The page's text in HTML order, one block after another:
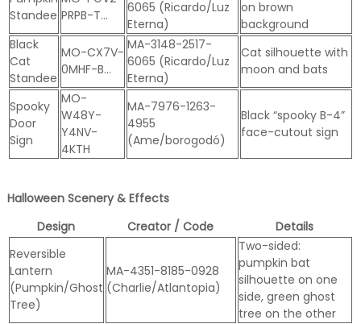
Standee PRPB-T…
6065 (Ricardo/Luz
Eterna)
on brown
background
Black
Cat
Standee
MO-CX7V-
0MHF-B…
MA-3148-2517-
6065 (Ricardo/Luz
Eterna)
Cat silhouette with
moon and bats
Spooky
Door
Sign
MO-
W48Y-
Y4NV-
4KTH
MA-7976-1263-
4955
(Ame/borogodó)
Black “spooky B-4”
face-cutout sign
Halloween Scenery & Effects
Design
Creator / Code
Details
Reversible
Lantern
(Pumpkin/Ghost
Tree)
MA-4351-8185-0928
(Charlie/Atlantopia)
Two-sided:
pumpkin bat
silhouette on one
side, green ghost
tree on the other